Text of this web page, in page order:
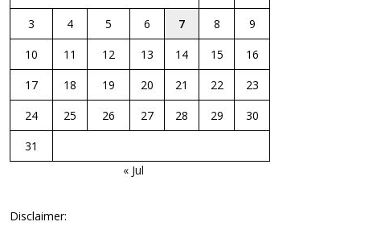
3
4 5 6 7 8
9
10
11 12 13 14 15
16
17
18 19 20 21 22
23
24
25 26 27 28 29
30
31
« Jul
Disclaimer: